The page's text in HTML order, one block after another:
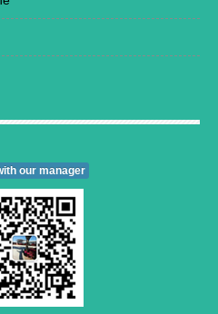
our manager